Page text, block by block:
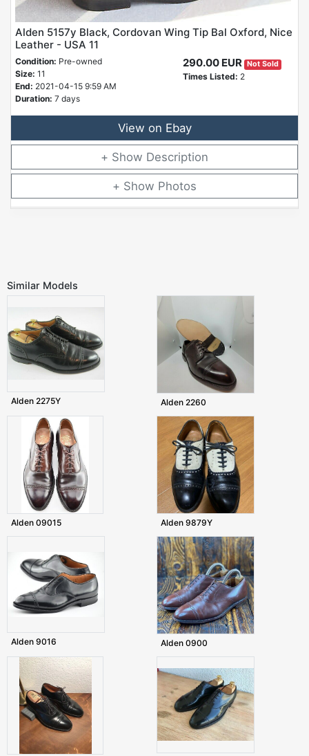
Alden 5157y Black, Cordovan Wing Tip Bal Oxford, Nice
Leather - USA 11
Condition: Pre-owned
Size: 11
End: 2021-04-15 9:59 AM
Duration: 7 days
290.00 EUR Not Sold
Times Listed: 2
View on Ebay
Description
Photos
Similar Models
Alden 2275Y Alden 2260
Alden 09015 Alden 9879Y
Alden 9016 Alden 0900